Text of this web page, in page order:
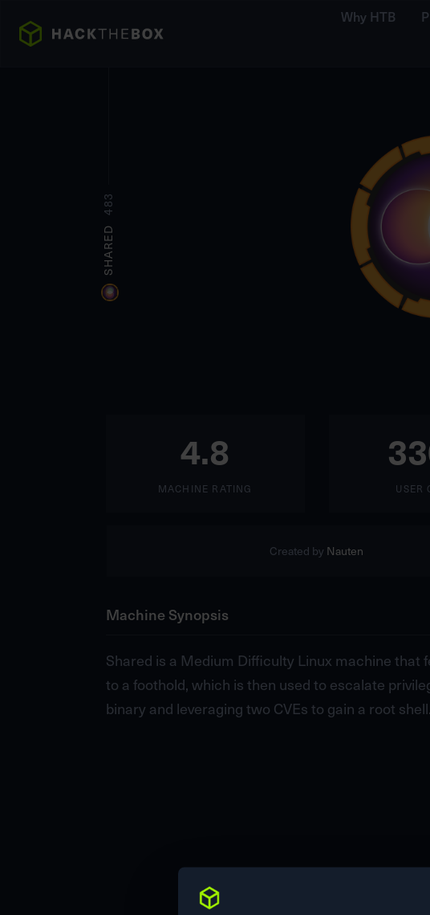
Why HTB
SHARED
483
4.8
MACHINE RATING USER
Created by Nauten
Machine Synopsis
Shared is a Medium Difficulty Linux machine that
to a foothold, which is then used to escalate
binary and leveraging two CVEs to gain a root shell.